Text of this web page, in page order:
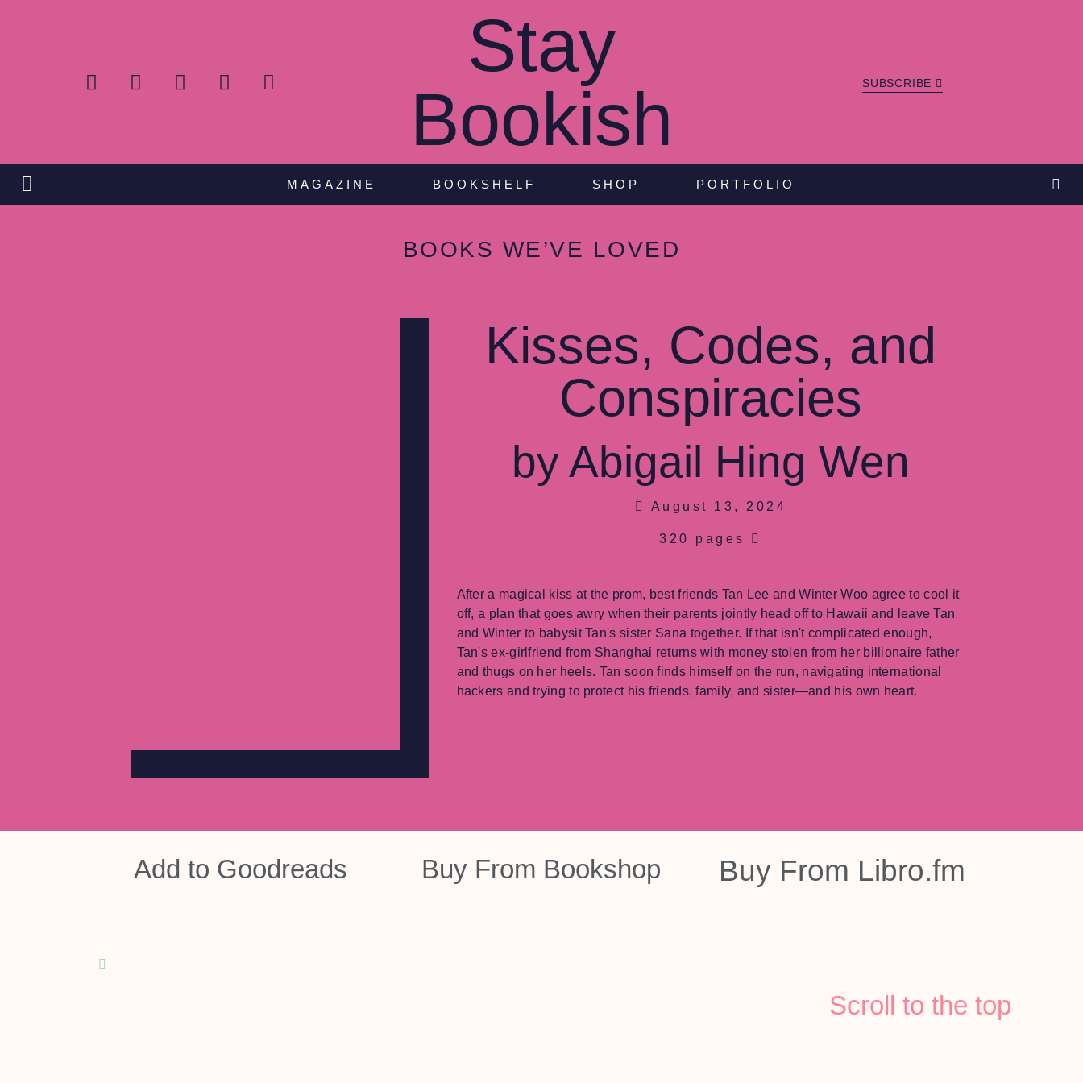
Stay
Bookish
SUBSCRIBE
MAGAZINE BOOKSHELF SHOP PORTFOLIO
BOOKS WE’VE LOVED
Kisses, Codes, and
Conspiracies
by Abigail Hing Wen
August 13, 2024
320 pages
After a magical kiss at the prom, best friends Tan Lee and Winter Woo agree to cool it
off, a plan that goes awry when their parents jointly head off to Hawaii and leave Tan
and Winter to babysit Tan's sister Sana together. If that isn't complicated enough,
Tan's ex-girlfriend from Shanghai returns with money stolen from her billionaire father
and thugs on her heels. Tan soon finds himself on the run, navigating international
hackers and trying to protect his friends, family, and sister—and his own heart.
Add to Goodreads Buy From Bookshop Buy From Libro.fm
Scroll to the top